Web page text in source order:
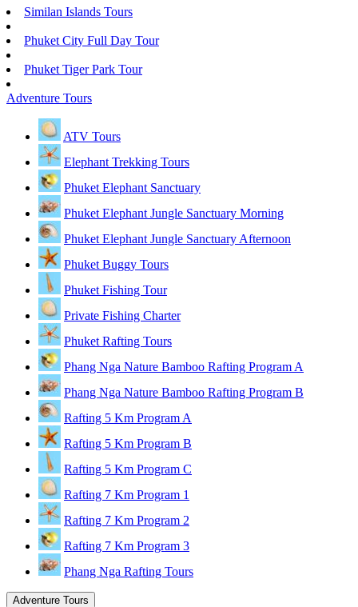
Similan Islands Tours
Phuket City Full Day Tour
Phuket Tiger Park Tour
Adventure Tours
ATV Tours
Elephant Trekking Tours
Phuket Elephant Sanctuary
Phuket Elephant Jungle Sanctuary Morning
Phuket Elephant Jungle Sanctuary Afternoon
Phuket Buggy Tours
Phuket Fishing Tour
Private Fishing Charter
Phuket Rafting Tours
Phang Nga Nature Bamboo Rafting Program A
Phang Nga Nature Bamboo Rafting Program B
Rafting 5 Km Program A
Rafting 5 Km Program B
Rafting 5 Km Program C
Rafting 7 Km Program 1
Rafting 7 Km Program 2
Rafting 7 Km Program 3
Phang Nga Rafting Tours
Adventure Tours